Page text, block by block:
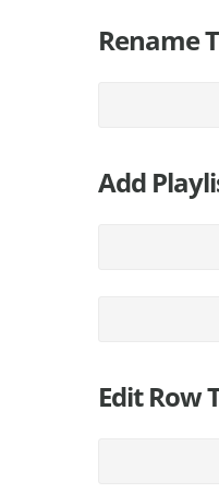
Rename
Add
Edit Row